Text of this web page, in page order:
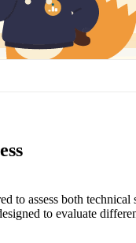
to assess both
to evaluate